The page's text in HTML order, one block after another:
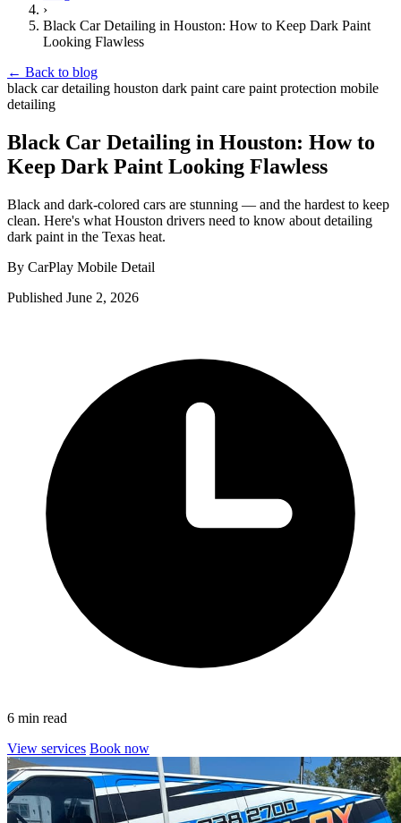
›
Black Car Detailing in Houston: How to Keep Dark Paint
Looking Flawless
← Back to blog
black car detailing houston dark paint care paint protection mobile
detailing
Black Car Detailing in Houston: How to
Keep Dark Paint Looking Flawless
Black and dark-colored cars are stunning — and the hardest to keep
clean. Here's what Houston drivers need to know about detailing
dark paint in the Texas heat.
By CarPlay Mobile Detail
Published June 2, 2026
6 min read
View services Book now